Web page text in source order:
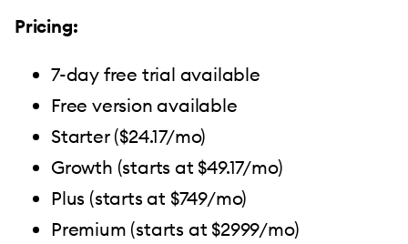
Pricing:
7-day free trial available
Free version available
Starter ($24.17/mo)
Growth (starts at $49.17/mo)
Plus (starts at $749/mo)
Premium (starts at $2999/mo)